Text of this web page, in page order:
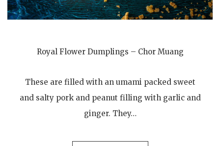
Royal Flower Dumplings – Chor Muang
These are filled with an umami packed sweet
and salty pork and peanut filling with garlic and
ginger. They…